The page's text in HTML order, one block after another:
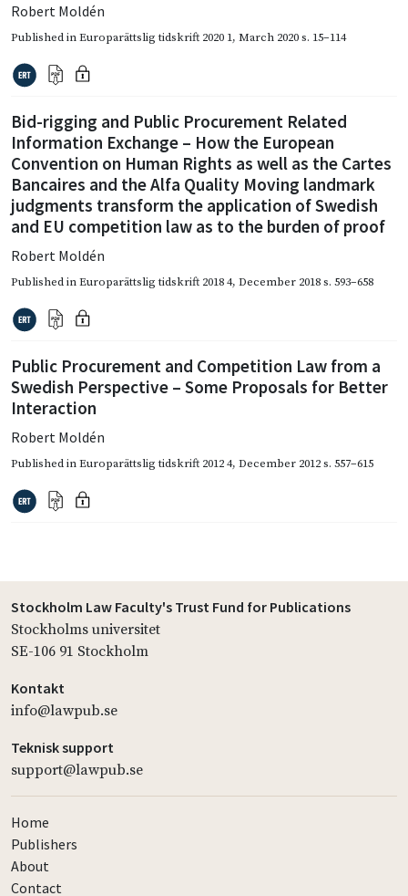
Robert Moldén
Published inEuroparättslig tidskrift 2020 1, March 2020s. 15–114
Bid-rigging and Public Procurement Related
Information Exchange – How the European
Convention on Human Rights as well as the Cartes
Bancaires and the Alfa Quality Moving landmark
judgments transform the application of Swedish
and EU competition law as to the burden of proof
Robert Moldén
Published inEuroparättslig tidskrift 2018 4, December 2018s. 593–658
Public Procurement and Competition Law from a
Swedish Perspective – Some Proposals for Better
Interaction
Robert Moldén
Published inEuroparättslig tidskrift 2012 4, December 2012s. 557–615
Stockholm Law Faculty's Trust Fund for Publications
Stockholms universitet
SE-106 91 Stockholm
Kontakt
info@lawpub.se
Teknisk support
support@lawpub.se
Home
Publishers
About
Contact